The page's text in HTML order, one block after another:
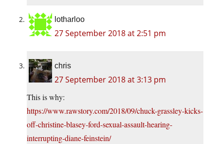
lotharloo
27 September 2018 at 2:51 pm
chris
27 September 2018 at 3:13 pm
This is why:
https://www.rawstory.com/2018/09/chuck-grassley-kicks-
off-christine-blasey-ford-sexual-assault-hearing-
interrupting-diane-feinstein/